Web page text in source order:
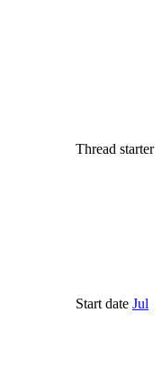
Thread starter
Start date Jul